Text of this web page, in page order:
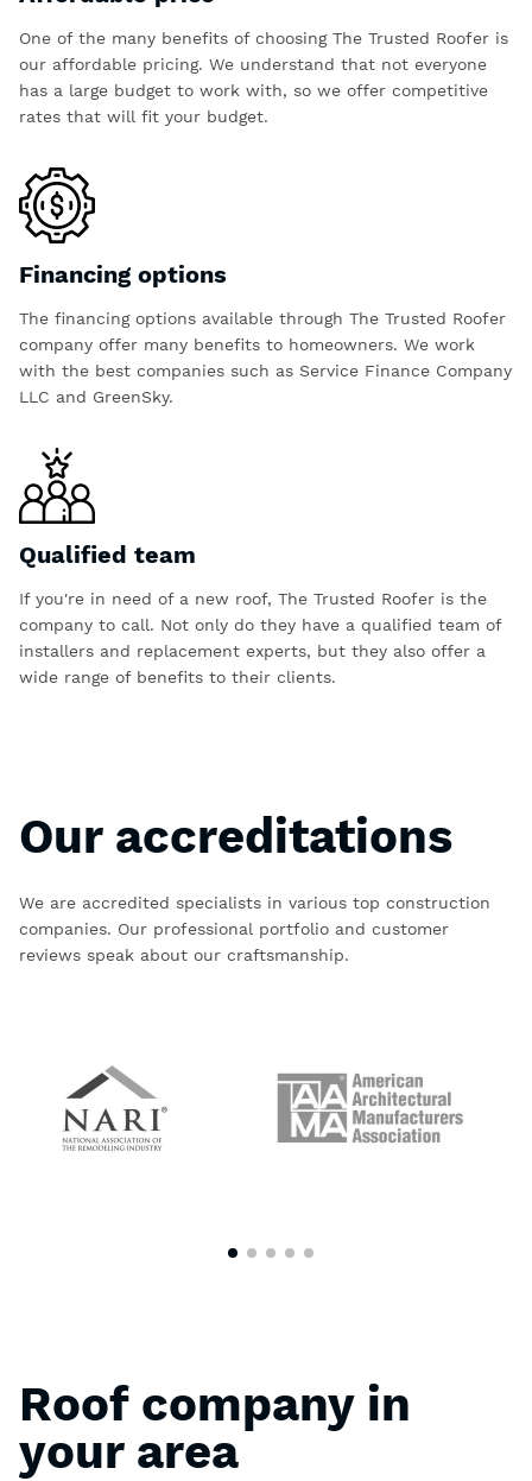
One of the many benefits of choosing The Trusted Roofer is
our affordable pricing. We understand that not everyone
has a large budget to work with, so we offer competitive
rates that will fit your budget.
Financing options
The financing options available through The Trusted Roofer
company offer many benefits to homeowners. We work
with the best companies such as Service Finance Company
LLC and GreenSky.
Qualified team
If you're in need of a new roof, The Trusted Roofer is the
company to call. Not only do they have a qualified team of
installers and replacement experts, but they also offer a
wide range of benefits to their clients.
Our accreditations
We are accredited specialists in various top construction
companies. Our professional portfolio and customer
reviews speak about our craftsmanship.
Roof company in
your area